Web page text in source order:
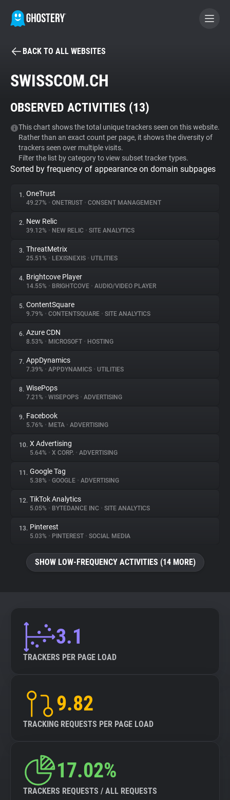
BECOME A CONTRIBUTOR
Tracker & Ad Blocker
WhoTracks.Me
Privacy Digest
About
Trackers
Websites
Explorer
Tracking Reach
BACK TO ALL WEBSITES
SWISSCOM.CH
OBSERVED ACTIVITIES (13)
This chart shows the total unique trackers seen on this website.
Rather than an exact count per page, it shows the diversity of
trackers seen over multiple visits.
Filter the list by category to view subset tracker types.
Sorted by frequency of appearance on domain subpages
1. OneTrust
49.27% • ONETRUST • CONSENT MANAGEMENT
2. New Relic
39.12% • NEW RELIC • SITE ANALYTICS
3. ThreatMetrix
25.51% • LEXISNEXIS • UTILITIES
4. Brightcove Player
14.55% • BRIGHTCOVE • AUDIO/VIDEO PLAYER
5. ContentSquare
9.79% • CONTENTSQUARE • SITE ANALYTICS
6. Azure CDN
8.53% • MICROSOFT • HOSTING
7. AppDynamics
7.39% • APPDYNAMICS • UTILITIES
8. WisePops
7.21% • WISEPOPS • ADVERTISING
9. Facebook
5.76% • META • ADVERTISING
10. X Advertising
5.64% • X CORP. • ADVERTISING
11. Google Tag
5.38% • GOOGLE • ADVERTISING
12. TikTok Analytics
5.05% • BYTEDANCE INC • SITE ANALYTICS
13. Pinterest
5.03% • PINTEREST • SOCIAL MEDIA
SHOW LOW-FREQUENCY ACTIVITIES (14 MORE)
3.1
TRACKERS PER PAGE LOAD
9.82
TRACKING REQUESTS PER PAGE LOAD
17.02%
TRACKERS REQUESTS / ALL REQUESTS